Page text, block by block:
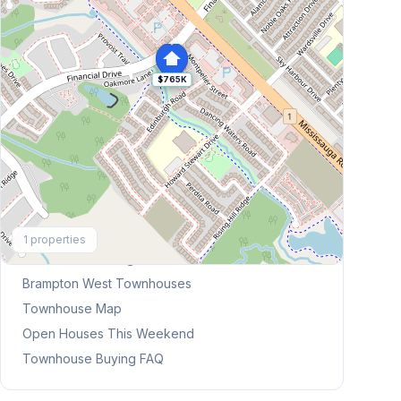
$765K
1 properties
Explore More
Browse Mississauga Townhouses
Brampton West Townhouses
Townhouse Map
Open Houses This Weekend
Townhouse Buying FAQ